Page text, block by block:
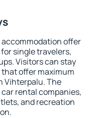
accommodation offer
single travelers,
Visitors can stay
offer maximum
Vihterpalu. The
rental companies,
and recreation